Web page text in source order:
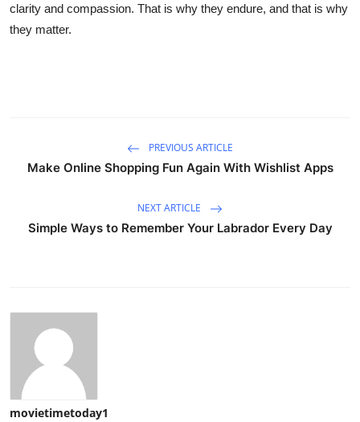
clarity and compassion. That is why they endure, and that is why
they matter.
PREVIOUS ARTICLE
Make Online Shopping Fun Again With Wishlist Apps
NEXT ARTICLE
Simple Ways to Remember Your Labrador Every Day
movietimetoday1